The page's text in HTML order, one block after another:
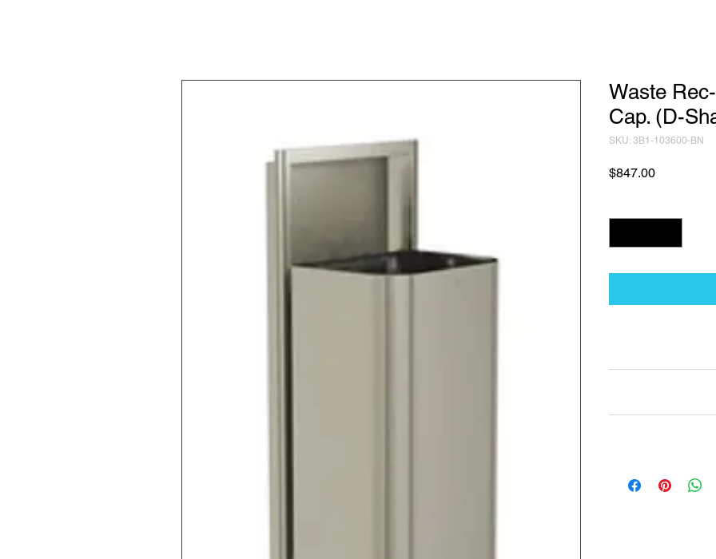
Waste
Cap. (D-
SKU: 3B1-103600-BN
$847.00Price
Security fixtures /